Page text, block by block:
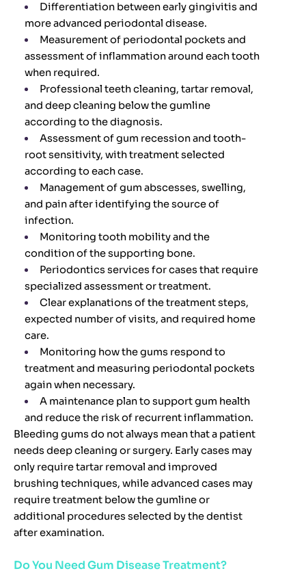
Differentiation between early gingivitis and
more advanced periodontal disease.
Measurement of periodontal pockets and
assessment of inflammation around each tooth
when required.
Professional teeth cleaning, tartar removal,
and deep cleaning below the gumline
according to the diagnosis.
Assessment of gum recession and tooth-
root sensitivity, with treatment selected
according to each case.
Management of gum abscesses, swelling,
and pain after identifying the source of
infection.
Monitoring tooth mobility and the
condition of the supporting bone.
Periodontics services for cases that require
specialized assessment or treatment.
Clear explanations of the treatment steps,
expected number of visits, and required home
care.
Monitoring how the gums respond to
treatment and measuring periodontal pockets
again when necessary.
A maintenance plan to support gum health
and reduce the risk of recurrent inflammation.
Bleeding gums do not always mean that a patient
needs deep cleaning or surgery. Early cases may
only require tartar removal and improved
brushing techniques, while advanced cases may
require treatment below the gumline or
additional procedures selected by the dentist
after examination.
Do You Need Gum Disease Treatment?